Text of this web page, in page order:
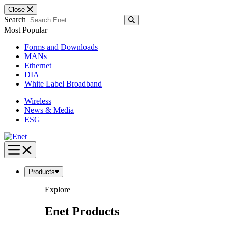
Close
Search
Most Popular
Forms and Downloads
MANs
Ethernet
DIA
White Label Broadband
Wireless
News & Media
ESG
Skip
to
content
Products
Explore
Enet Products